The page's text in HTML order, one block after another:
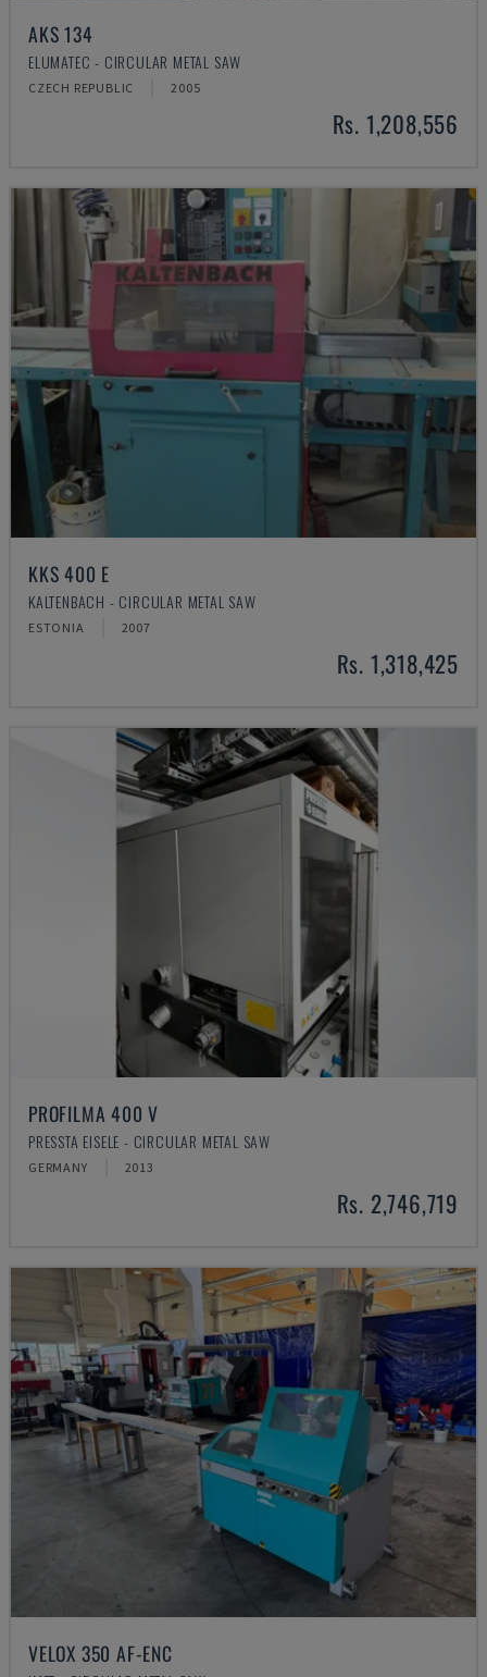
AKS 134
ELUMATEC - CIRCULAR METAL SAW
CZECH REPUBLIC 2005
Rs. 1,208,556
KKS 400 E
KALTENBACH - CIRCULAR METAL SAW
ESTONIA 2007
Rs. 1,318,425
PROFILMA 400 V
PRESSTA EISELE - CIRCULAR METAL SAW
GERMANY 2013
Rs. 2,746,719
VELOX 350 AF-ENC